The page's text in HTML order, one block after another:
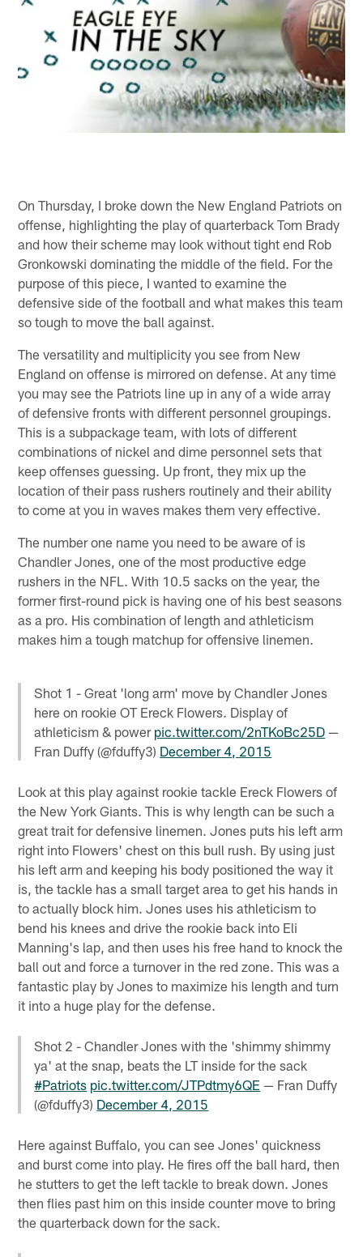
On Thursday, I broke down the New England Patriots on
offense, highlighting the play of quarterback Tom Brady
and how their scheme may look without tight end Rob
Gronkowski dominating the middle of the field. For the
purpose of this piece, I wanted to examine the
defensive side of the football and what makes this team
so tough to move the ball against.
The versatility and multiplicity you see from New
England on offense is mirrored on defense. At any time
you may see the Patriots line up in any of a wide array
of defensive fronts with different personnel groupings.
This is a subpackage team, with lots of different
combinations of nickel and dime personnel sets that
keep offenses guessing. Up front, they mix up the
location of their pass rushers routinely and their ability
to come at you in waves makes them very effective.
The number one name you need to be aware of is
Chandler Jones, one of the most productive edge
rushers in the NFL. With 10.5 sacks on the year, the
former first-round pick is having one of his best seasons
as a pro. His combination of length and athleticism
makes him a tough matchup for offensive linemen.
Shot 1 - Great 'long arm' move by Chandler Jones
here on rookie OT Ereck Flowers. Display of
athleticism & power pic.twitter.com/2nTKoBc25D —
Fran Duffy (@fduffy3) December 4, 2015
Look at this play against rookie tackle Ereck Flowers of
the New York Giants. This is why length can be such a
great trait for defensive linemen. Jones puts his left arm
right into Flowers' chest on this bull rush. By using just
his left arm and keeping his body positioned the way it
is, the tackle has a small target area to get his hands in
to actually block him. Jones uses his athleticism to
bend his knees and drive the rookie back into Eli
Manning's lap, and then uses his free hand to knock the
ball out and force a turnover in the red zone. This was a
fantastic play by Jones to maximize his length and turn
it into a huge play for the defense.
Shot 2 - Chandler Jones with the 'shimmy shimmy
ya' at the snap, beats the LT inside for the sack
#Patriots pic.twitter.com/JTPdtmy6QE — Fran Duffy
(@fduffy3) December 4, 2015
Here against Buffalo, you can see Jones' quickness
and burst come into play. He fires off the ball hard, then
he stutters to get the left tackle to break down. Jones
then flies past him on this inside counter move to bring
the quarterback down for the sack.